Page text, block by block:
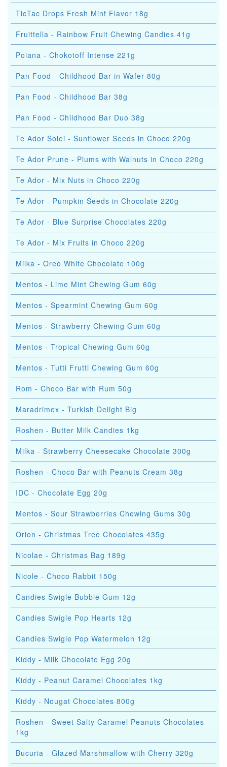
TicTac Drops Fresh Mint Flavor 18g
Fruittella - Rainbow Fruit Chewing Candies 41g
Poiana - Chokotoff Intense 221g
Pan Food - Childhood Bar in Wafer 80g
Pan Food - Childhood Bar 38g
Pan Food - Childhood Bar Duo 38g
Te Ador Solei - Sunflower Seeds in Choco 220g
Te Ador Prune - Plums with Walnuts in Choco 220g
Te Ador - Mix Nuts in Choco 220g
Te Ador - Pumpkin Seeds in Chocolate 220g
Te Ador - Blue Surprise Chocolates 220g
Te Ador - Mix Fruits in Choco 220g
Milka - Oreo White Chocolate 100g
Mentos - Lime Mint Chewing Gum 60g
Mentos - Spearmint Chewing Gum 60g
Mentos - Strawberry Chewing Gum 60g
Mentos - Tropical Chewing Gum 60g
Mentos - Tutti Frutti Chewing Gum 60g
Rom - Choco Bar with Rum 50g
Maradrimex - Turkish Delight Big
Roshen - Butter Milk Candies 1kg
Milka - Strawberry Cheesecake Chocolate 300g
Roshen - Choco Bar with Peanuts Cream 38g
IDC - Chocolate Egg 20g
Mentos - Sour Strawberries Chewing Gums 30g
Orion - Christmas Tree Chocolates 435g
Nicolae - Christmas Bag 189g
Nicole - Choco Rabbit 150g
Candies Swigle Bubble Gum 12g
Candies Swigle Pop Hearts 12g
Candies Swigle Pop Watermelon 12g
Kiddy - Milk Chocolate Egg 20g
Kiddy - Peanut Caramel Chocolates 1kg
Kiddy - Nougat Chocolates 800g
Roshen - Sweet Salty Caramel Peanuts Chocolates
1kg
Bucuria - Glazed Marshmallow with Cherry 320g